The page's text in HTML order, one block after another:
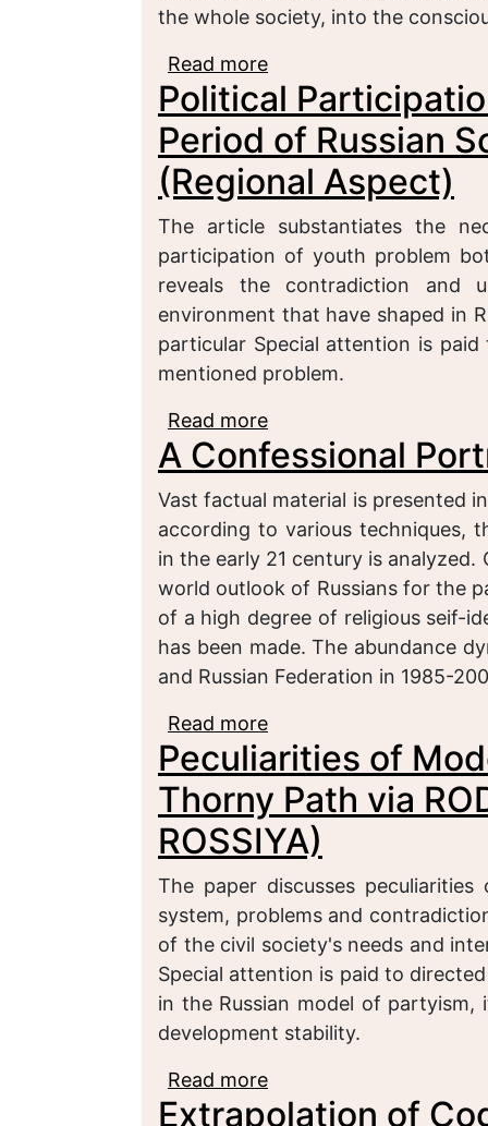
the whole society, into the
Read more
the Field of Ecological
Political
Period of Russian
(Regional Aspect)
The article substantiates the
participation of youth problem
reveals the contradiction and
environment that have shaped in
particular Special attention is
mentioned problem.
Read more
Society Development
A Confessional
Vast factual material is presented
according to various techniques,
in the early 21 century is
world outlook of Russians for the
of a high degree of religious seif-
has been made. The abundance
and Russian Federation in 1985-
Read more
Peculiarities of
Thorny Path via
ROSSIYA)
The paper discusses
system, problems and
of the civil society's needs and
Special attention is paid to
in the Russian model of
development stability.
Read more
RODINA to
Extrapolation of